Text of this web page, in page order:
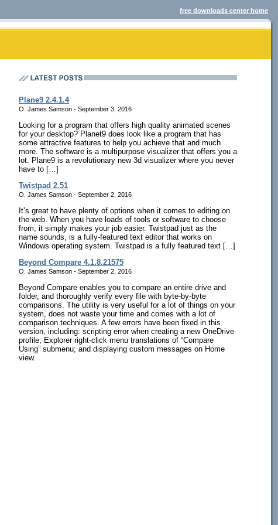
free downloads center home
Plane9 2.4.1.4
O. James Samson - September 3, 2016
Looking for a program that offers high quality animated scenes
for your desktop? Planet9 does look like a program that has
some attractive features to help you achieve that and much
more. The software is a multipurpose visualizer that offers you a
lot. Plane9 is a revolutionary new 3d visualizer where you never
have to […]
Twistpad 2.51
O. James Samson - September 2, 2016
It’s great to have plenty of options when it comes to editing on
the web. When you have loads of tools or software to choose
from, it simply makes your job easier. Twistpad just as the
name sounds, is a fully-featured text editor that works on
Windows operating system. Twistpad is a fully featured text […]
Beyond Compare 4.1.8.21575
O. James Samson - September 2, 2016
Beyond Compare enables you to compare an entire drive and
folder, and thoroughly verify every file with byte-by-byte
comparisons. The utility is very useful for a lot of things on your
system, does not waste your time and comes with a lot of
comparison techniques. A few errors have been fixed in this
version, including: scripting error when creating a new OneDrive
profile; Explorer right-click menu translations of “Compare
Using” submenu; and displaying custom messages on Home
view.